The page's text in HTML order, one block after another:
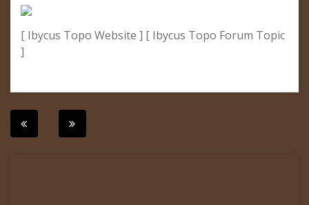
[ Ibycus Topo Website ] [ Ibycus Topo Forum Topic
]
Post